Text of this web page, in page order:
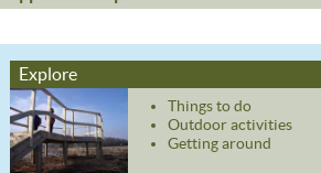
Explore
Things to do
Outdoor activities
Getting around